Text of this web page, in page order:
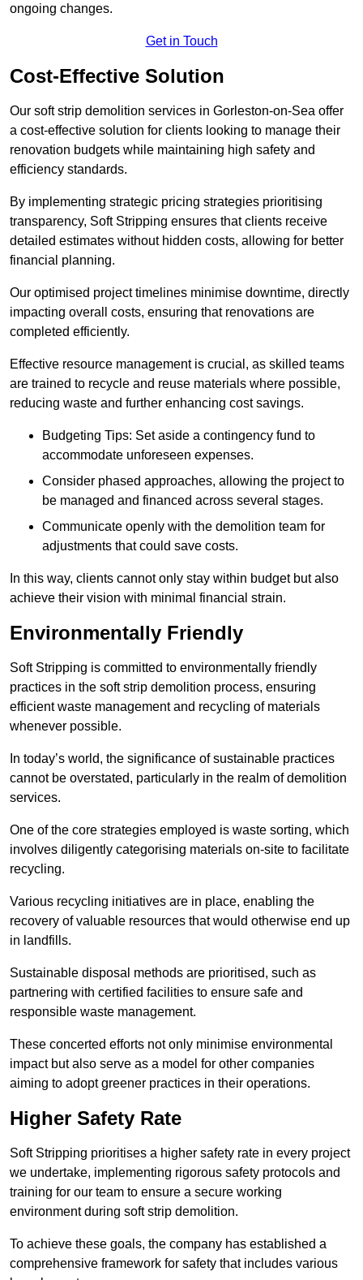
ongoing changes.
Get in Touch
Cost-Effective Solution
Our soft strip demolition services in Gorleston-on-Sea offer
a cost-effective solution for clients looking to manage their
renovation budgets while maintaining high safety and
efficiency standards.
By implementing strategic pricing strategies prioritising
transparency, Soft Stripping ensures that clients receive
detailed estimates without hidden costs, allowing for better
financial planning.
Our optimised project timelines minimise downtime, directly
impacting overall costs, ensuring that renovations are
completed efficiently.
Effective resource management is crucial, as skilled teams
are trained to recycle and reuse materials where possible,
reducing waste and further enhancing cost savings.
Budgeting Tips: Set aside a contingency fund to
accommodate unforeseen expenses.
Consider phased approaches, allowing the project to
be managed and financed across several stages.
Communicate openly with the demolition team for
adjustments that could save costs.
In this way, clients cannot only stay within budget but also
achieve their vision with minimal financial strain.
Environmentally Friendly
Soft Stripping is committed to environmentally friendly
practices in the soft strip demolition process, ensuring
efficient waste management and recycling of materials
whenever possible.
In today’s world, the significance of sustainable practices
cannot be overstated, particularly in the realm of demolition
services.
One of the core strategies employed is waste sorting, which
involves diligently categorising materials on-site to facilitate
recycling.
Various recycling initiatives are in place, enabling the
recovery of valuable resources that would otherwise end up
in landfills.
Sustainable disposal methods are prioritised, such as
partnering with certified facilities to ensure safe and
responsible waste management.
These concerted efforts not only minimise environmental
impact but also serve as a model for other companies
aiming to adopt greener practices in their operations.
Higher Safety Rate
Soft Stripping prioritises a higher safety rate in every project
we undertake, implementing rigorous safety protocols and
training for our team to ensure a secure working
environment during soft strip demolition.
To achieve these goals, the company has established a
comprehensive framework for safety that includes various